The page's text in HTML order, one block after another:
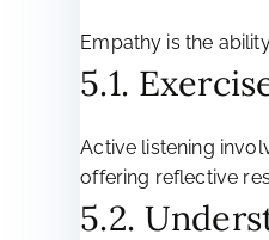
Empathy is the
5.1.
Active listening
offering reflective
5.2.